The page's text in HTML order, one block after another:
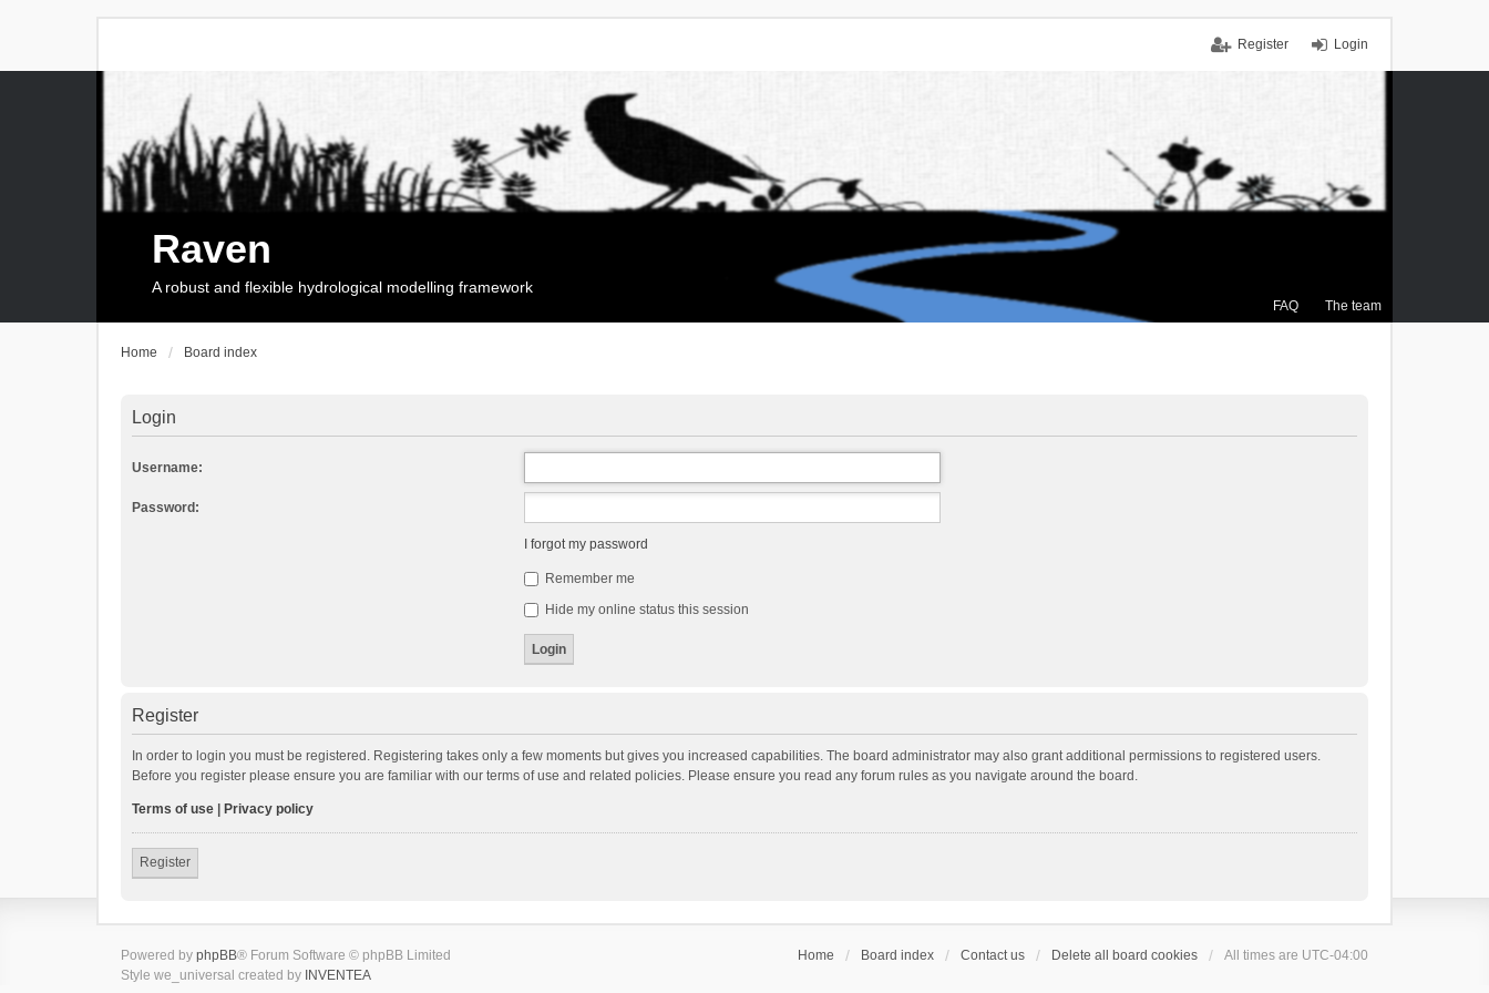
Login
Register
FAQ The team
Raven
A robust and flexible hydrological modelling framework
Home Board index
Login
Username:
Password:
I forgot my password
Remember me
Hide my online status this session
Register
In order to login you must be registered. Registering takes only a few moments but gives you increased capabilities. The board administrator may also grant additional permissions to registered users.
Before you register please ensure you are familiar with our terms of use and related policies. Please ensure you read any forum rules as you navigate around the board.
Terms of use Privacy policy
Register
Home Board index Contact us Delete all board cookies All times are UTC-04:00
Powered by phpBB® Forum Software © phpBB Limited
Style we_universal created by INVENTEA